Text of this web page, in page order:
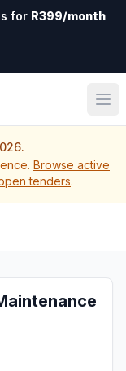
for R399/month
Browse active
tenders.